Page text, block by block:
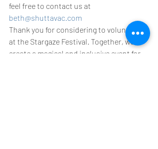
feel free to contact us at
beth@shuttavac.com
Thank you for considering to volunteer
at the Stargaze Festival. Together, we’ll
create a magical and inclusive event for